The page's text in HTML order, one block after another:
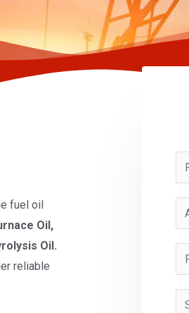
fuel oil
Oil,
Oil.
reliable
a
m
*
m
a
l
h
o